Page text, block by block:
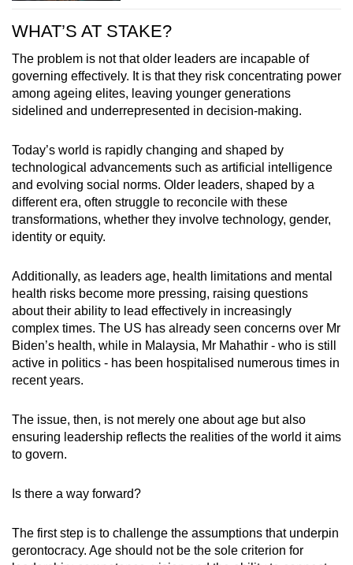
WHAT’S AT STAKE?
The problem is not that older leaders are incapable of
governing effectively. It is that they risk concentrating power
among ageing elites, leaving younger generations
sidelined and underrepresented in decision-making.
Today’s world is rapidly changing and shaped by
technological advancements such as artificial intelligence
and evolving social norms. Older leaders, shaped by a
different era, often struggle to reconcile with these
transformations, whether they involve technology, gender,
identity or equity.
Additionally, as leaders age, health limitations and mental
health risks become more pressing, raising questions
about their ability to lead effectively in increasingly
complex times. The US has already seen concerns over Mr
Biden’s health, while in Malaysia, Mr Mahathir - who is still
active in politics - has been hospitalised numerous times in
recent years.
The issue, then, is not merely one about age but also
ensuring leadership reflects the realities of the world it aims
to govern.
Is there a way forward?
The first step is to challenge the assumptions that underpin
gerontocracy. Age should not be the sole criterion for